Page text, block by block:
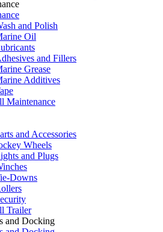
and Polish
Oil
and Fillers
Grease
Additives
Maintenance
and Accessories
Wheels
and Plugs
Downs
Trailer
and Docking